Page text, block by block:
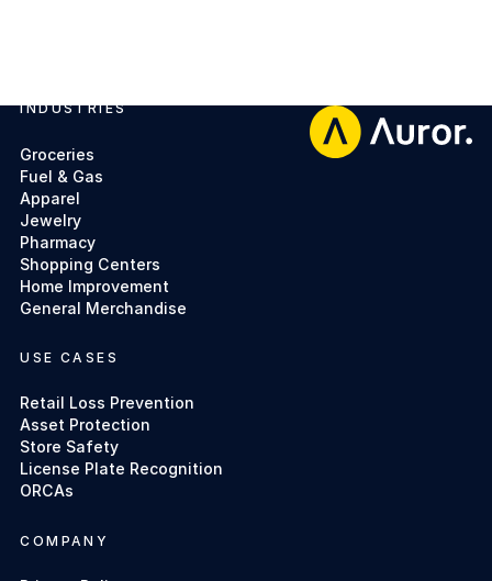
Footer
INDUSTRIES
Groceries
Fuel & Gas
Apparel
Jewelry
Pharmacy
Shopping Centers
Home Improvement
General Merchandise
USE CASES
Retail Loss Prevention
Asset Protection
Store Safety
License Plate Recognition
ORCAs
COMPANY